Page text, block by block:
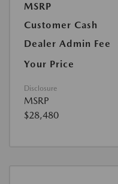
MSRP
Customer Cash
Dealer Admin Fee
Your Price
Disclosure
MSRP
$28,480